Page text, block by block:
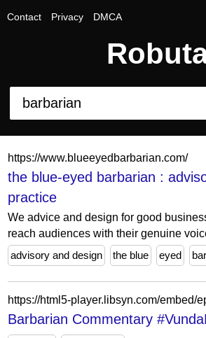
Contact Privacy DMCA
https://www.blueeyedbarbarian.com/
the blue-eyed barbarian :
practice
We advice and design for good
reach audiences with their genuine
advisory and design
the blue eyed
Barbarian Commentary